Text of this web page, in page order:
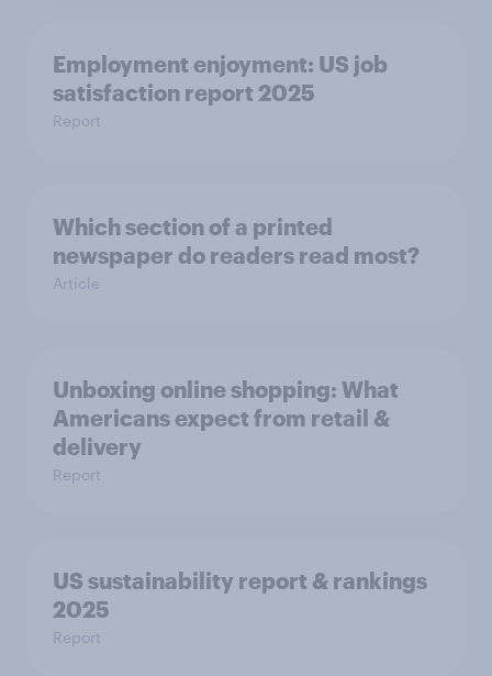
Employment enjoyment: US job
satisfaction report 2025
Report
Which section of a printed
newspaper do readers read most?
Article
Unboxing online shopping: What
Americans expect from retail &
delivery
Report
US sustainability report & rankings
2025
Report